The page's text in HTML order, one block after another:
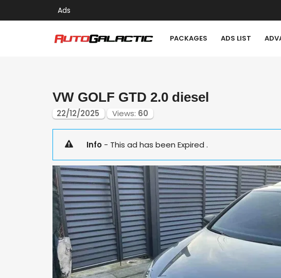
Ads
PACKAGES ADS LIST
VW GOLF GTD 2.0 diesel
22/12/2025 Views: 60
Info - This ad has been Expired .